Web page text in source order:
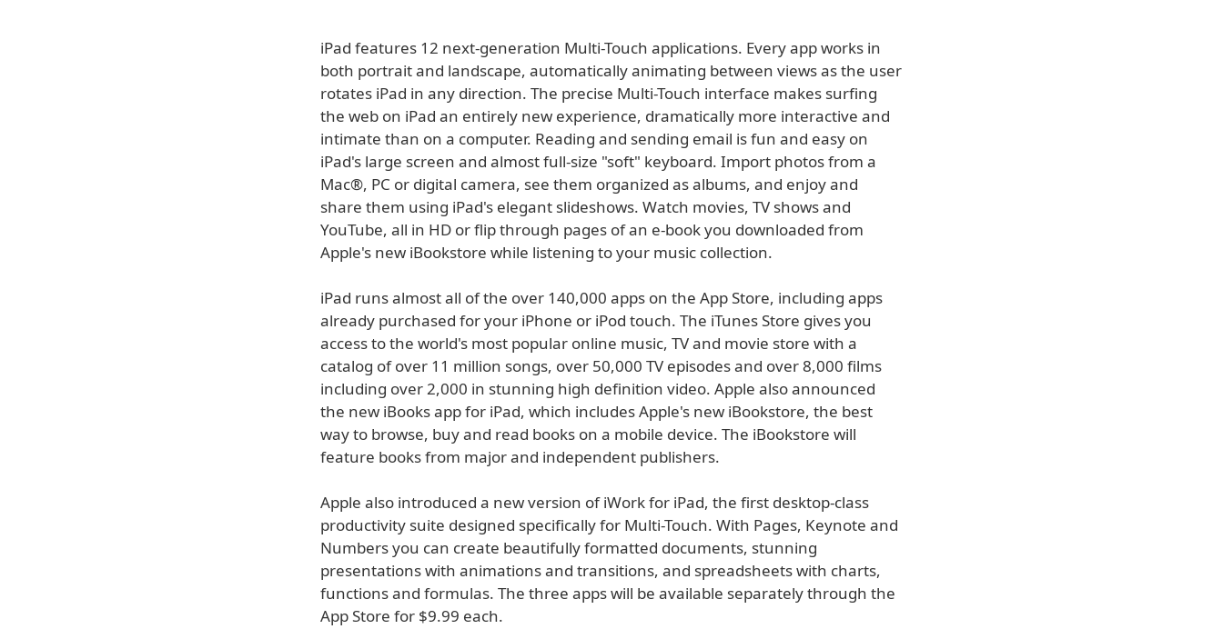
iPad features 12 next-generation Multi-Touch applications. Every app works in
both portrait and landscape, automatically animating between views as the user
rotates iPad in any direction. The precise Multi-Touch interface makes surfing
the web on iPad an entirely new experience, dramatically more interactive and
intimate than on a computer. Reading and sending email is fun and easy on
iPad's large screen and almost full-size "soft" keyboard. Import photos from a
Mac®, PC or digital camera, see them organized as albums, and enjoy and
share them using iPad's elegant slideshows. Watch movies, TV shows and
YouTube, all in HD or flip through pages of an e-book you downloaded from
Apple's new iBookstore while listening to your music collection.
iPad runs almost all of the over 140,000 apps on the App Store, including apps
already purchased for your iPhone or iPod touch. The iTunes Store gives you
access to the world's most popular online music, TV and movie store with a
catalog of over 11 million songs, over 50,000 TV episodes and over 8,000 films
including over 2,000 in stunning high definition video. Apple also announced
the new iBooks app for iPad, which includes Apple's new iBookstore, the best
way to browse, buy and read books on a mobile device. The iBookstore will
feature books from major and independent publishers.
Apple also introduced a new version of iWork for iPad, the first desktop-class
productivity suite designed specifically for Multi-Touch. With Pages, Keynote and
Numbers you can create beautifully formatted documents, stunning
presentations with animations and transitions, and spreadsheets with charts,
functions and formulas. The three apps will be available separately through the
App Store for $9.99 each.